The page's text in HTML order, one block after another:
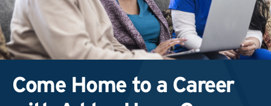
Come Home to a Career